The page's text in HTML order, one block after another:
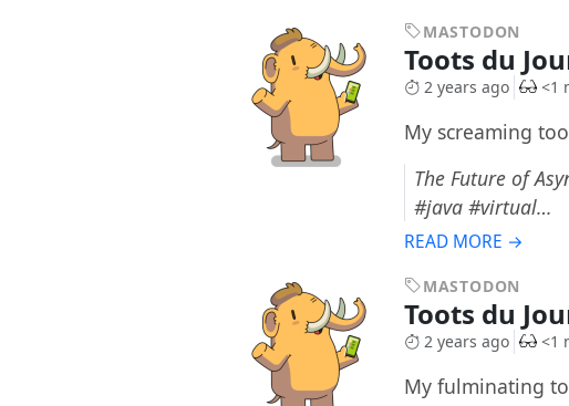
MASTODON
Toots du
2 years ago <1
My screaming
The Future of
#java #virtual…
READ MORE →
MASTODON
Toots du
2 years ago <1
My fulminating